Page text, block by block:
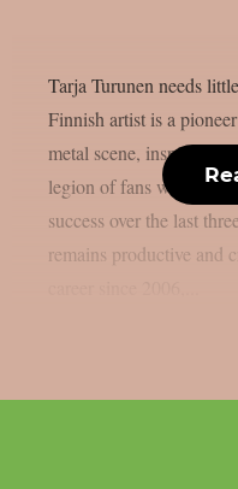
Tarja Turunen needs
Finnish artist is a
metal scene, inspiring
legion of fans
success over the last
remains productive and